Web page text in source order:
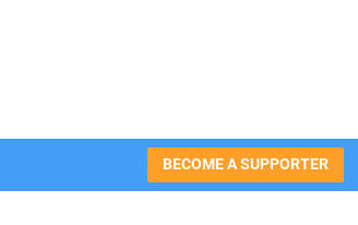
BECOME A SUPPORTER